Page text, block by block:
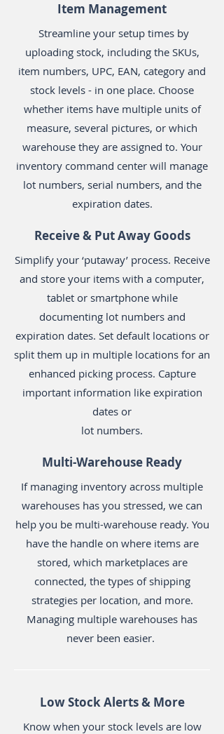
Item Management
Streamline your setup times by
uploading stock, including the SKUs,
item numbers, UPC, EAN, category and
stock levels - in one place. Choose
whether items have multiple units of
measure, several pictures, or which
warehouse they are assigned to. Your
inventory command center will manage
lot numbers, serial numbers, and the
expiration dates.
Receive & Put Away Goods
Simplify your ‘putaway’ process. Receive
and store your items with a computer,
tablet or smartphone while
documenting lot numbers and
expiration dates. Set default locations or
split them up in multiple locations for an
enhanced picking process. Capture
important information like expiration
dates or
lot numbers.
Multi-Warehouse Ready
If managing inventory across multiple
warehouses has you stressed, we can
help you be multi-warehouse ready. You
have the handle on where items are
stored, which marketplaces are
connected, the types of shipping
strategies per location, and more.
Managing multiple warehouses has
never been easier.
Low Stock Alerts & More
Know when your stock levels are low